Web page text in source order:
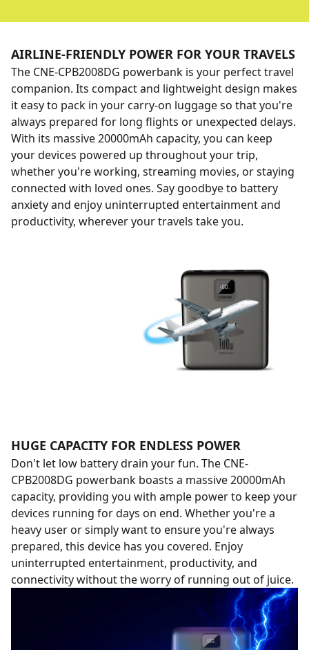
AIRLINE-FRIENDLY POWER FOR YOUR TRAVELS
The CNE-CPB2008DG powerbank is your perfect travel
companion. Its compact and lightweight design makes
it easy to pack in your carry-on luggage so that you're
always prepared for long flights or unexpected delays.
With its massive 20000mAh capacity, you can keep
your devices powered up throughout your trip,
whether you're working, streaming movies, or staying
connected with loved ones. Say goodbye to battery
anxiety and enjoy uninterrupted entertainment and
productivity, wherever your travels take you.
HUGE CAPACITY FOR ENDLESS POWER
Don't let low battery drain your fun. The CNE-
CPB2008DG powerbank boasts a massive 20000mAh
capacity, providing you with ample power to keep your
devices running for days on end. Whether you're a
heavy user or simply want to ensure you're always
prepared, this device has you covered. Enjoy
uninterrupted entertainment, productivity, and
connectivity without the worry of running out of juice.